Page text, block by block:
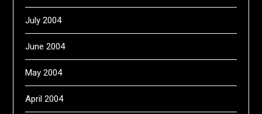
July 2004
June 2004
May 2004
April 2004